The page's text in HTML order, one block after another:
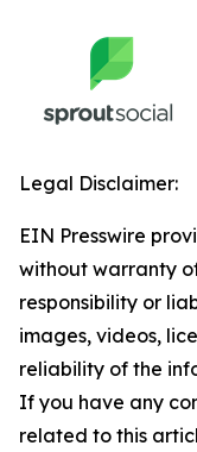
Legal Disclaimer:
EIN Presswire
without warranty
responsibility or
images, videos,
reliability of the
If you have any
related to this